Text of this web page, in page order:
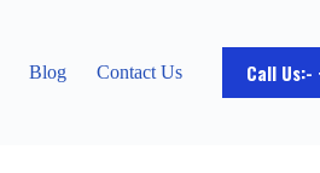
Blog Contact Us Call Us:-